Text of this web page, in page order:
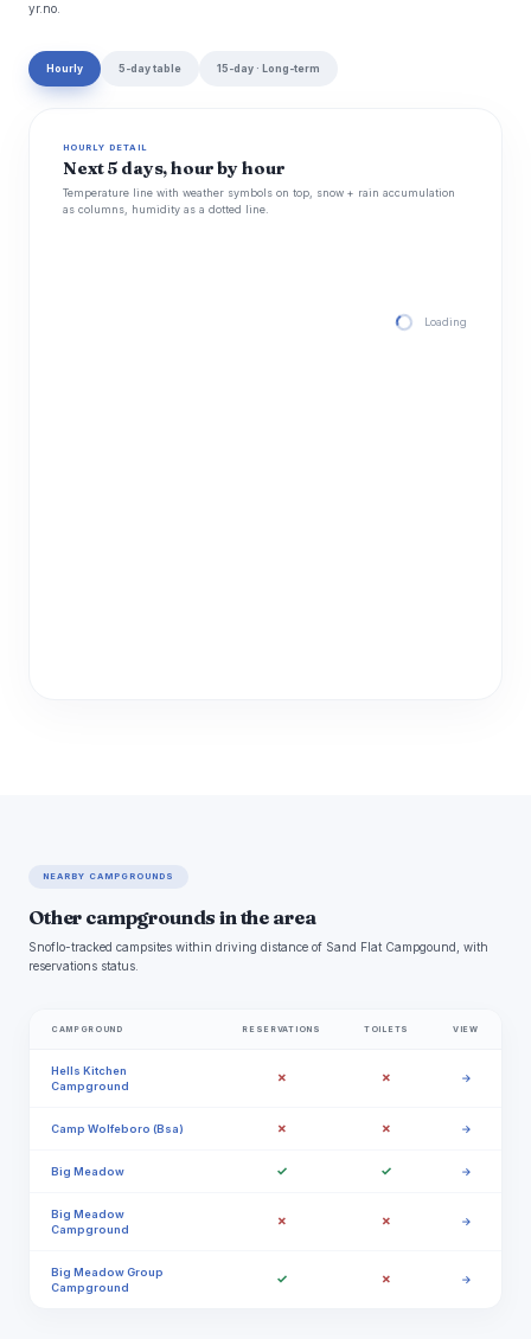
yr.no.
Hourly 5-day table 15-day · Long-term
HOURLY DETAIL
Next 5 days, hour by hour
Temperature line with weather symbols on top, snow + rain accumulation
as columns, humidity as a dotted line.
Loading hourly
NEARBY CAMPGROUNDS
Other campgrounds in the area
Snoflo-tracked campsites within driving distance of Sand Flat Campgound, with
reservations status.
CAMPGROUND RESERVATIONS TOILETS VIEW
Hells Kitchen
Campground
✗ ✗ →
Camp Wolfeboro (Bsa) ✗ ✗ →
Big Meadow ✓ ✓ →
Big Meadow
Campground
✗ ✗ →
Big Meadow Group
Campground
✓ ✗ →